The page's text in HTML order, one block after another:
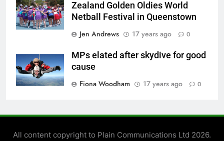
Zealand Golden Oldies World
Netball Festival in Queenstown
Jen Andrews
17 years ago 0
MPs elated after skydive for good
cause
Fiona Woodham
17 years ago 0
All content copyright to Plain Communications Ltd 2026.